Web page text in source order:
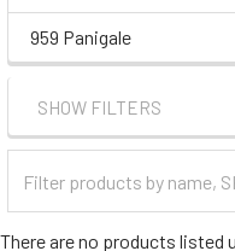
959 Panigale
SHOW FILTERS
Categories
There are no products listed